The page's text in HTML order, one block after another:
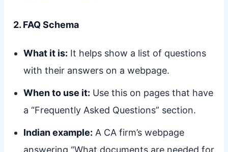
2. FAQ Schema
What it is: It helps show a list of questions
with their answers on a webpage.
When to use it: Use this on pages that have
a “Frequently Asked Questions” section.
Indian example: A CA firm’s webpage
answering “What documents are needed for